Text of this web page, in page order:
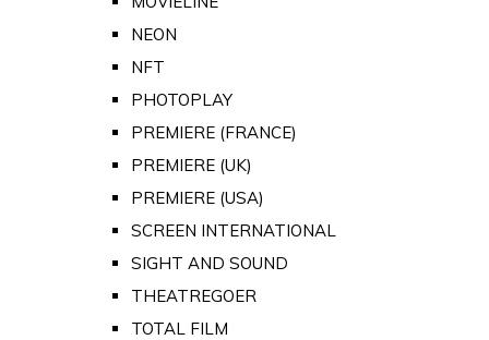
NEON
NFT
PHOTOPLAY
PREMIERE (FRANCE)
PREMIERE (UK)
PREMIERE (USA)
SCREEN INTERNATIONAL
SIGHT AND SOUND
THEATREGOER
TOTAL FILM